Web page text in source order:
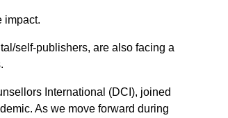
impact.
self-publishers, are also facing a
International (DCI), joined
As we move forward during